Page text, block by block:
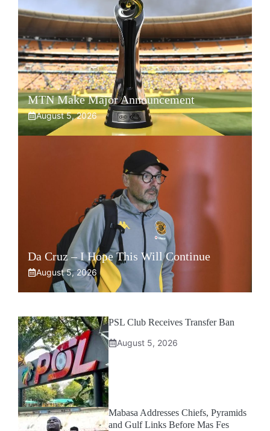
MTN Make Major Announcement
August 5, 2026
Da Cruz – I Hope This Will Continue
August 5, 2026
PSL Club Receives Transfer Ban
August 5, 2026
Mabasa Addresses Chiefs, Pyramids
and Gulf Links Before Mas Fes